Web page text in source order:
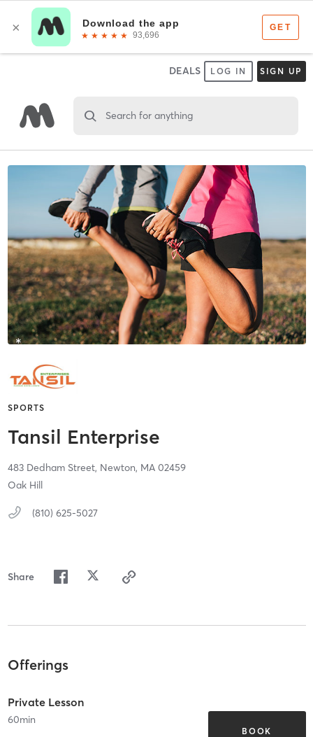
DEALS LOG IN SIGN UP
Search for anything
SPORTS
Tansil Enterprise
483 Dedham Street, Newton, MA 02459
Oak Hill
(810) 625-5027
Share
Offerings
Private Lesson
60min
BOOK